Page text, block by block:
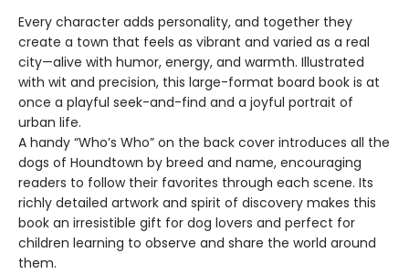
Every character adds personality, and together they
create a town that feels as vibrant and varied as a real
city—alive with humor, energy, and warmth. Illustrated
with wit and precision, this large-format board book is at
once a playful seek-and-find and a joyful portrait of
urban life.
A handy “Who’s Who” on the back cover introduces all the
dogs of Houndtown by breed and name, encouraging
readers to follow their favorites through each scene. Its
richly detailed artwork and spirit of discovery makes this
book an irresistible gift for dog lovers and perfect for
children learning to observe and share the world around
them.